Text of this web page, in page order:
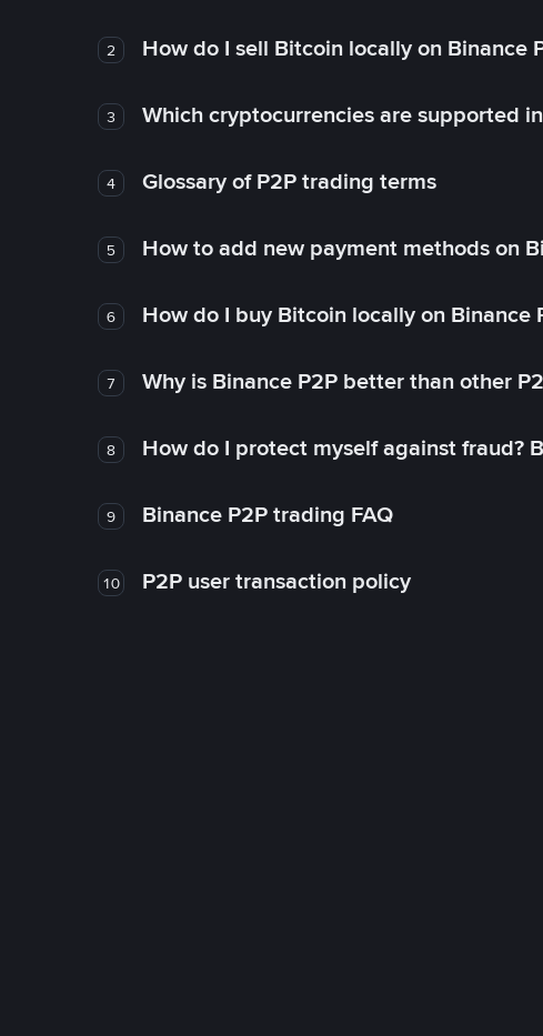
2 How do I sell Bitcoin locally on Binance
3 Which cryptocurrencies are supported
4 Glossary of P2P trading terms
5 How to add new payment methods on
6 How do I buy Bitcoin locally on Binance
7 Why is Binance P2P better than other
8 How do I protect myself against fraud?
9 Binance P2P trading FAQ
10 P2P user transaction policy